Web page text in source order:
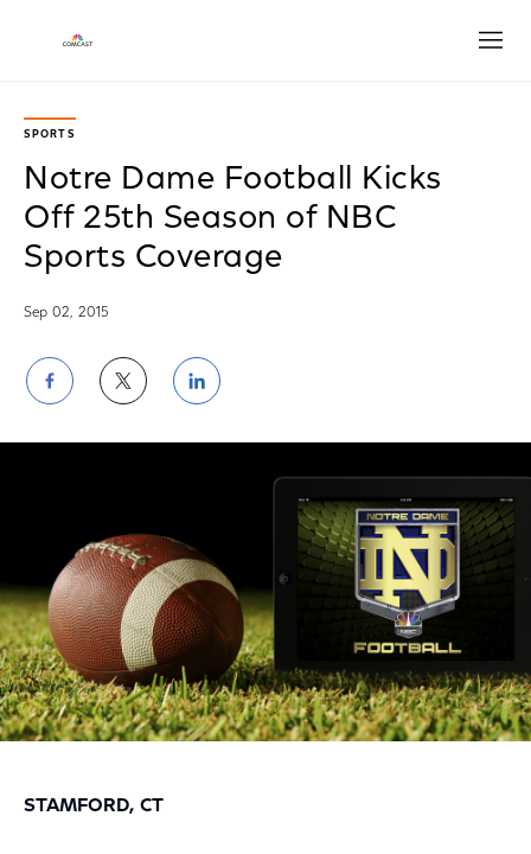
SPORTS
Notre Dame Football Kicks
Off 25th Season of NBC
Sports Coverage
Sep 02, 2015
Share
on
Share
on
Share
on
LinkedIn
STAMFORD, CT